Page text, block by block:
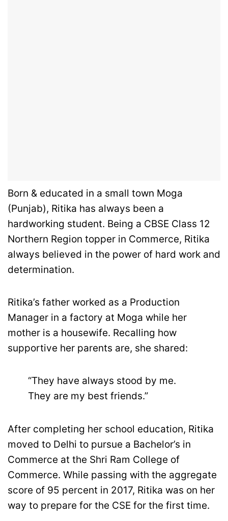
Born & educated in a small town Moga
(Punjab), Ritika has always been a
hardworking student. Being a CBSE Class 12
Northern Region topper in Commerce, Ritika
always believed in the power of hard work and
determination.
Ritika’s father worked as a Production
Manager in a factory at Moga while her
mother is a housewife. Recalling how
supportive her parents are, she shared:
“They have always stood by me.
They are my best friends.”
After completing her school education, Ritika
moved to Delhi to pursue a Bachelor’s in
Commerce at the Shri Ram College of
Commerce. While passing with the aggregate
score of 95 percent in 2017, Ritika was on her
way to prepare for the CSE for the first time.